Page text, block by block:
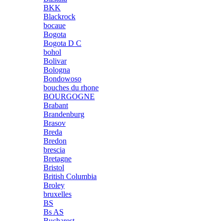
BKK
Blackrock
bocaue
Bogota
Bogota D C
bohol
Bolivar
Bologna
Bondowoso
bouches du rhone
BOURGOGNE
Brabant
Brandenburg
Brasov
Breda
Bredon
brescia
Bretagne
Bristol
British Columbia
Broley
bruxelles
BS
Bs AS